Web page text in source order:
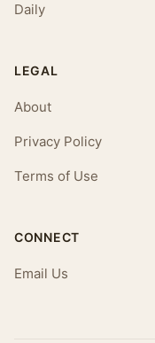
Daily
LEGAL
About
Privacy Policy
Terms of Use
CONNECT
Email Us